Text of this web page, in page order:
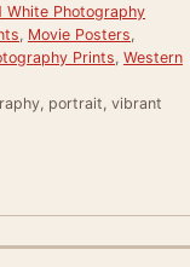
White Photography
Movie Posters
Prints Western
portrait, vibrant